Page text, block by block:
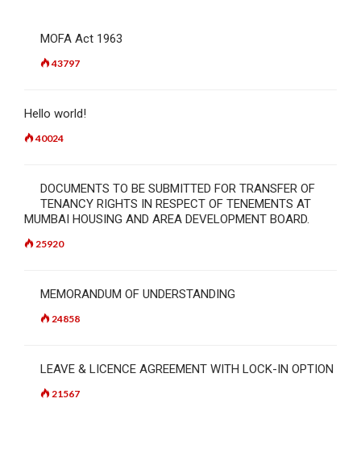
MOFA Act 1963
43797
Hello world!
40024
DOCUMENTS TO BE SUBMITTED FOR TRANSFER OF
TENANCY RIGHTS IN RESPECT OF TENEMENTS AT
MUMBAI HOUSING AND AREA DEVELOPMENT BOARD.
25920
MEMORANDUM OF UNDERSTANDING
24858
LEAVE & LICENCE AGREEMENT WITH LOCK-IN OPTION
21567